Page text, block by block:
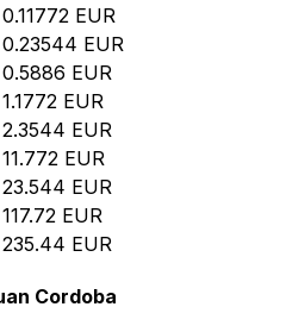
0.11772 EUR
0.23544 EUR
0.5886 EUR
1.1772 EUR
2.3544 EUR
11.772 EUR
23.544 EUR
117.72 EUR
235.44 EUR
Cordoba